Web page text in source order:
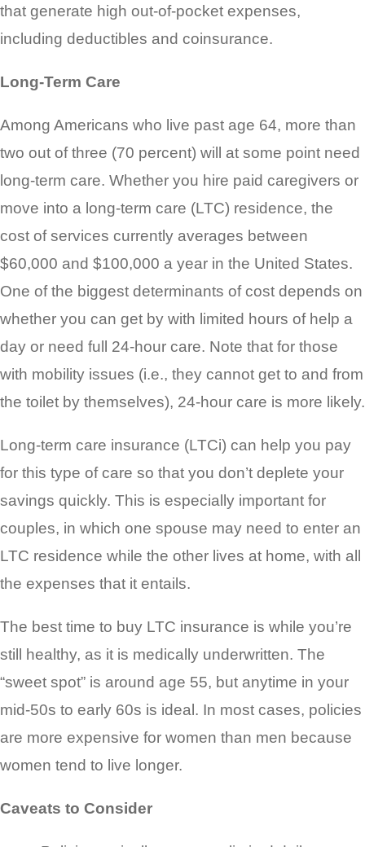
that generate high out-of-pocket expenses,
including deductibles and coinsurance.
Long-Term Care
Among Americans who live past age 64, more than
two out of three (70 percent) will at some point need
long-term care. Whether you hire paid caregivers or
move into a long-term care (LTC) residence, the
cost of services currently averages between
$60,000 and $100,000 a year in the United States.
One of the biggest determinants of cost depends on
whether you can get by with limited hours of help a
day or need full 24-hour care. Note that for those
with mobility issues (i.e., they cannot get to and from
the toilet by themselves), 24-hour care is more likely.
Long-term care insurance (LTCi) can help you pay
for this type of care so that you don’t deplete your
savings quickly. This is especially important for
couples, in which one spouse may need to enter an
LTC residence while the other lives at home, with all
the expenses that it entails.
The best time to buy LTC insurance is while you’re
still healthy, as it is medically underwritten. The
“sweet spot” is around age 55, but anytime in your
mid-50s to early 60s is ideal. In most cases, policies
are more expensive for women than men because
women tend to live longer.
Caveats to Consider